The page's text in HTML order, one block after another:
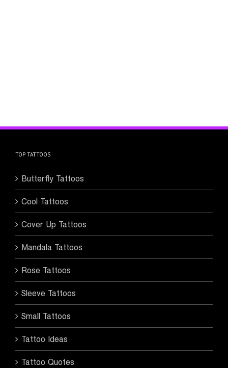
TOP TATTOOS
Butterfly Tattoos
Cool Tattoos
Cover Up Tattoos
Mandala Tattoos
Rose Tattoos
Sleeve Tattoos
Small Tattoos
Tattoo Ideas
Tattoo Quotes